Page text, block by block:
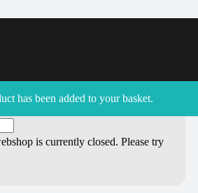
has been added to your basket.
is currently closed. Please try